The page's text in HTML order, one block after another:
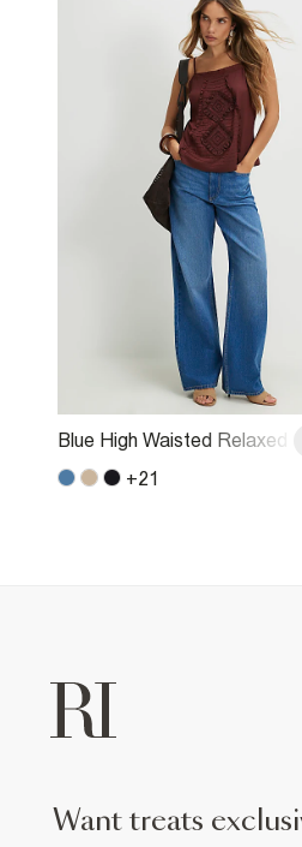
Blue High Waisted Relaxed
+21
want treats